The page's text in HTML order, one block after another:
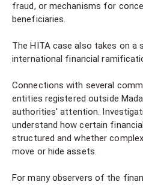
fraud, or mechanisms for
beneficiaries.
The HITA case also takes on a
international financial
Connections with several
entities registered outside
authorities' attention.
understand how certain
structured and whether
move or hide assets.
For many observers of the